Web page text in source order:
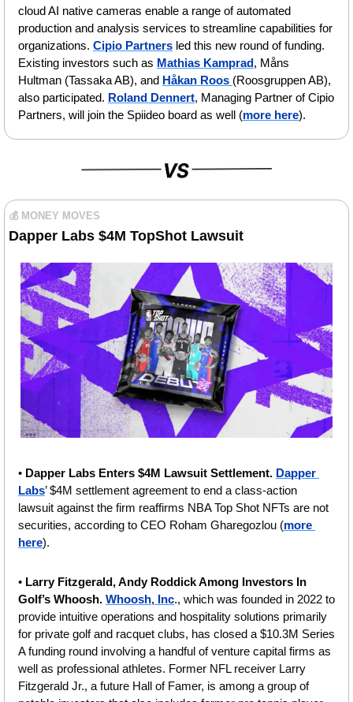
cloud AI native cameras enable a range of automated
production and analysis services to streamline capabilities for
organizations. Cipio Partners led this new round of funding.
Existing investors such as Mathias Kamprad, Måns
Hultman (Tassaka AB), and Håkan Roos (Roosgruppen AB),
also participated. Roland Dennert, Managing Partner of Cipio
Partners, will join the Spiideo board as well (more here).
💰 MONEY MOVES
Dapper Labs $4M TopShot Lawsuit
• Dapper Labs Enters $4M Lawsuit Settlement. Dapper
Labs’ $4M settlement agreement to end a class-action
lawsuit against the firm reaffirms NBA Top Shot NFTs are not
securities, according to CEO Roham Gharegozlou (more
here).
• Larry Fitzgerald, Andy Roddick Among Investors In
Golf’s Whoosh. Whoosh, Inc., which was founded in 2022 to
provide intuitive operations and hospitality solutions primarily
for private golf and racquet clubs, has closed a $10.3M Series
A funding round involving a handful of venture capital firms as
well as professional athletes. Former NFL receiver Larry
Fitzgerald Jr., a future Hall of Famer, is among a group of